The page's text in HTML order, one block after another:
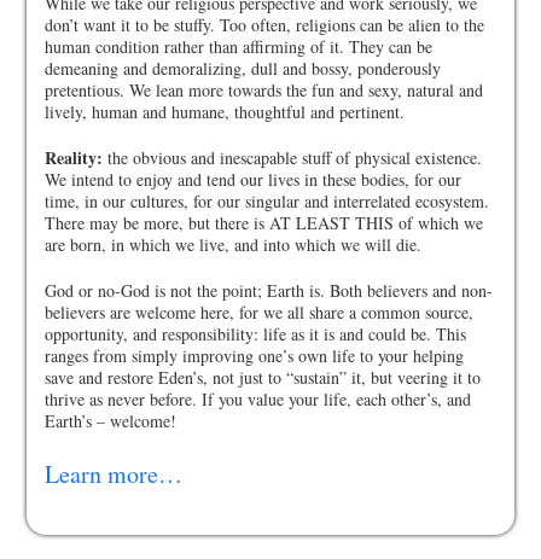
don’t want it to be stuffy. Too often, religions can be alien to the
human condition rather than affirming of it. They can be
demeaning and demoralizing, dull and bossy, ponderously
pretentious. We lean more towards the fun and sexy, natural and
lively, human and humane, thoughtful and pertinent.
Reality: the obvious and inescapable stuff of physical existence.
We intend to enjoy and tend our lives in these bodies, for our
time, in our cultures, for our singular and interrelated ecosystem.
There may be more, but there is AT LEAST THIS of which we
are born, in which we live, and into which we will die.
God or no-God is not the point; Earth is. Both believers and non-
believers are welcome here, for we all share a common source,
opportunity, and responsibility: life as it is and could be. This
ranges from simply improving one’s own life to your helping
save and restore Eden’s, not just to “sustain” it, but veering it to
thrive as never before. If you value your life, each other’s, and
Earth’s – welcome!
Learn more…